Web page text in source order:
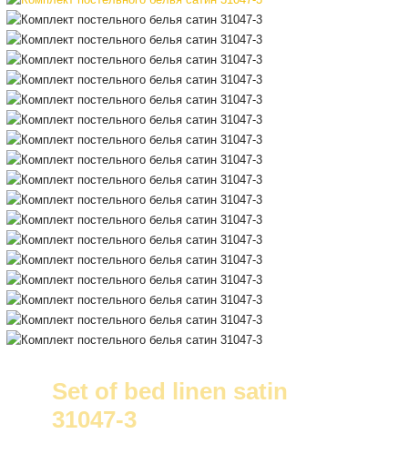
Set of bed linen satin
31047-3